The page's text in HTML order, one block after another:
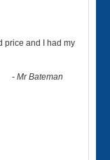
price and I had my
-Mr Bateman